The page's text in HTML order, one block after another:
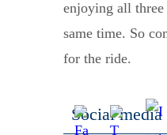
enjoying all three
same time. So
for the ride.
Social media